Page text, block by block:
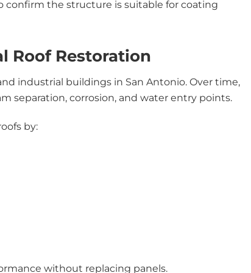
confirm the structure is suitable for coating
Roof Restoration
industrial buildings in San Antonio. Over time,
separation, corrosion, and water entry points.
by:
without replacing panels.